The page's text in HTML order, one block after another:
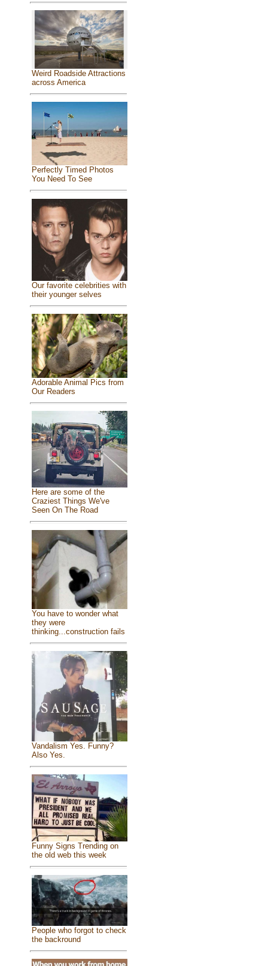
Weird Roadside Attractions
across America
Perfectly Timed Photos
You Need To See
Our favorite celebrities with
their younger selves
Adorable Animal Pics from
Our Readers
Here are some of the
Craziest Things We've
Seen On The Road
You have to wonder what
they were
thinking...construction fails
Vandalism Yes. Funny?
Also Yes.
Funny Signs Trending on
the old web this week
People who forgot to check
the backround